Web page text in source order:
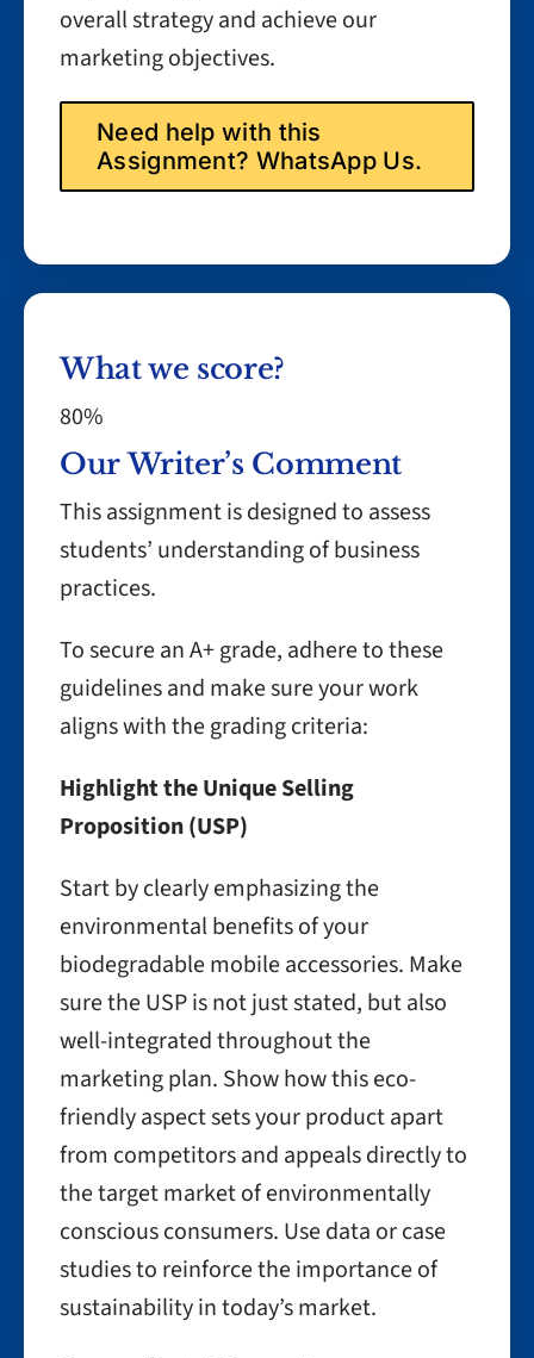
overall strategy and achieve our
marketing objectives.
Need help with this
Assignment? WhatsApp Us.
What we score?
80%
Our Writer’s Comment
This assignment is designed to assess
students’ understanding of business
practices.
To secure an A+ grade, adhere to these
guidelines and make sure your work
aligns with the grading criteria:
Highlight the Unique Selling
Proposition (USP)
Start by clearly emphasizing the
environmental benefits of your
biodegradable mobile accessories. Make
sure the USP is not just stated, but also
well-integrated throughout the
marketing plan. Show how this eco-
friendly aspect sets your product apart
from competitors and appeals directly to
the target market of environmentally
conscious consumers. Use data or case
studies to reinforce the importance of
sustainability in today’s market.